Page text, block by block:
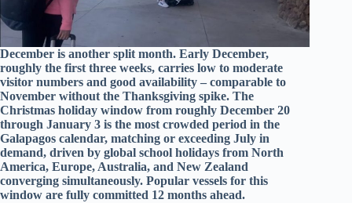
December is another split month. Early December,
roughly the first three weeks, carries low to moderate
visitor numbers and good availability – comparable to
November without the Thanksgiving spike. The
Christmas holiday window from roughly December 20
through January 3 is the most crowded period in the
Galapagos calendar, matching or exceeding July in
demand, driven by global school holidays from North
America, Europe, Australia, and New Zealand
converging simultaneously. Popular vessels for this
window are fully committed 12 months ahead.